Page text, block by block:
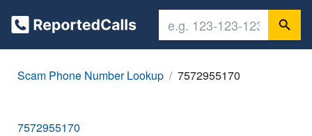
Scam Phone Number Lookup 7572955170
7572955170